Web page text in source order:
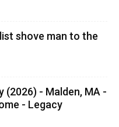
shove man to the
(2026) - Malden, MA -
- Legacy